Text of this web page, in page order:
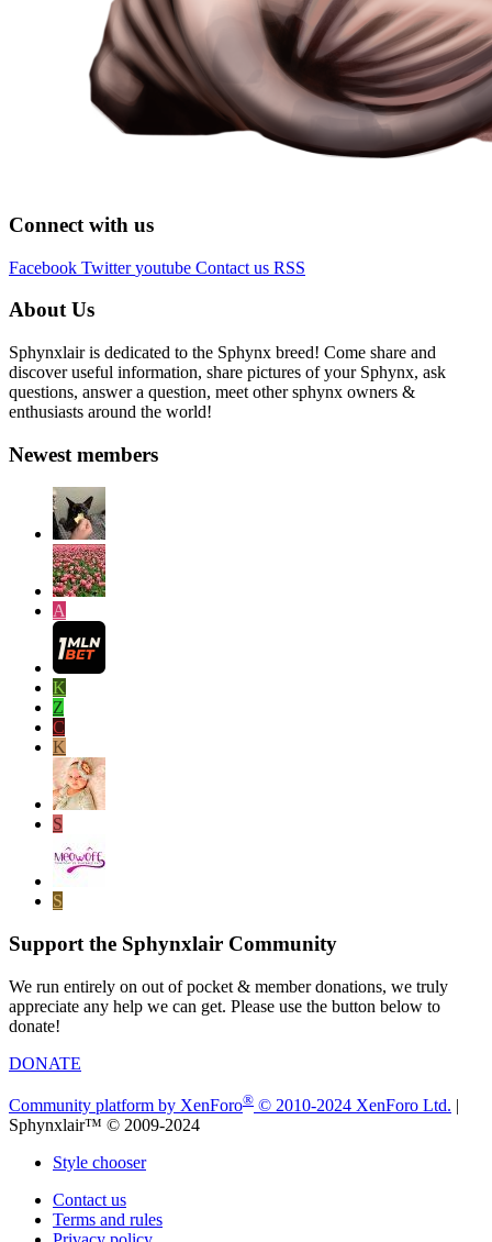
Connect with us
Facebook Twitter youtube Contact us RSS
About Us
Sphynxlair is dedicated to the Sphynx breed! Come share and
discover useful information, share pictures of your Sphynx, ask
questions, answer a question, meet other sphynx owners &
enthusiasts around the world!
Newest members
A
K
Z
C
K
S
S
Support the Sphynxlair Community
We run entirely on out of pocket & member donations, we truly
appreciate any help we can get. Please use the button below to
donate!
DONATE
Community platform by XenForo® © 2010-2024 XenForo Ltd. |
Sphynxlair™ © 2009-2024
Style chooser
Contact us
Terms and rules